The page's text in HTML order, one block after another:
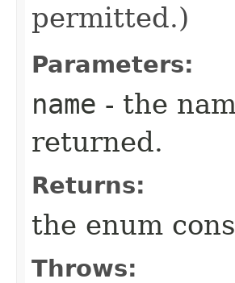
permitted.)
Parameters:
name - the
returned.
Returns:
the enum
Throws: